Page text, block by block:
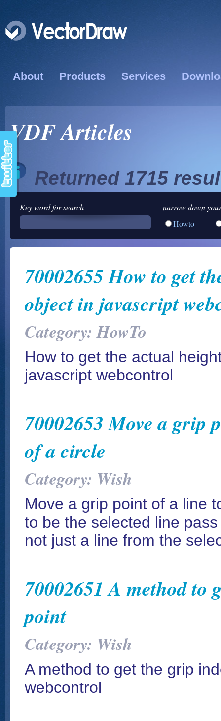
About Products Services
VDF Articles
Returned 1715
Key word for search
narrow down
Howto
70002655 How to get
object in javascript
Category: HowTo
How to get the actual
javascript webcontrol
70002653 Move a grip
of a circle
Category: Wish
Move a grip point of a line
to be the selected line
not just a line from the
70002651 A method to
point
Category: Wish
A method to get the grip
webcontrol